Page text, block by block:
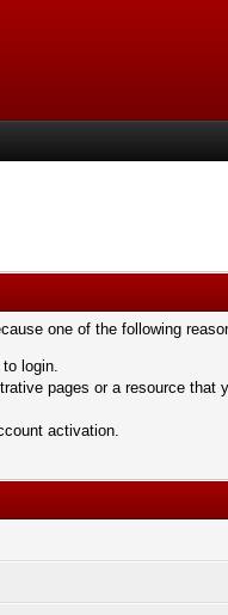
one of the following
login.
pages or a resource
activation.